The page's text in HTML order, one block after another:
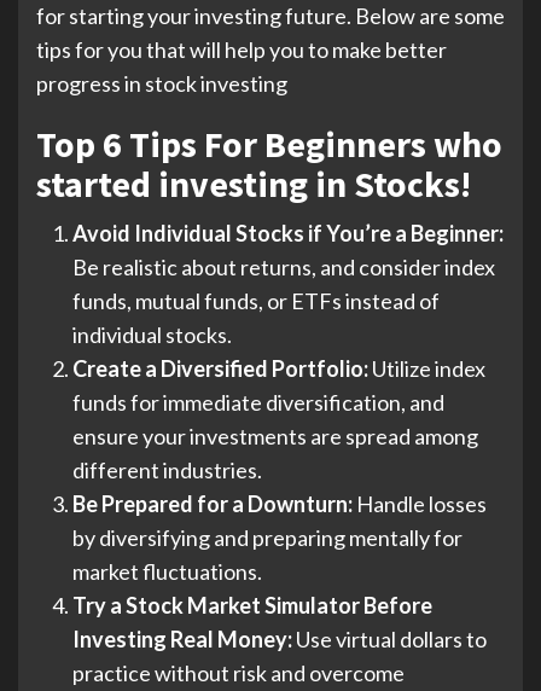
for starting your investing future. Below are some
tips for you that will help you to make better
progress in stock investing
Top 6 Tips For Beginners who
started investing in Stocks!
Avoid Individual Stocks if You’re a Beginner:
Be realistic about returns, and consider index
funds, mutual funds, or ETFs instead of
individual stocks.
Create a Diversified Portfolio:Utilize index
funds for immediate diversification, and
ensure your investments are spread among
different industries.
Be Prepared for a Downturn: Handle losses
by diversifying and preparing mentally for
market fluctuations.
Try a Stock Market Simulator Before
Investing Real Money:Use virtual dollars to
practice without risk and overcome